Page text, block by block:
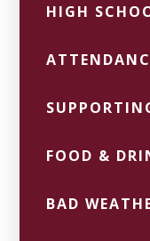
HIGH
FOOD &
BAD